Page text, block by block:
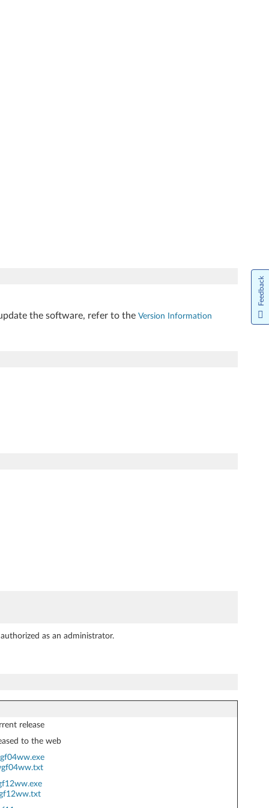
the software, refer to the Version Information
as an administrator.
release
to the web
Feedback